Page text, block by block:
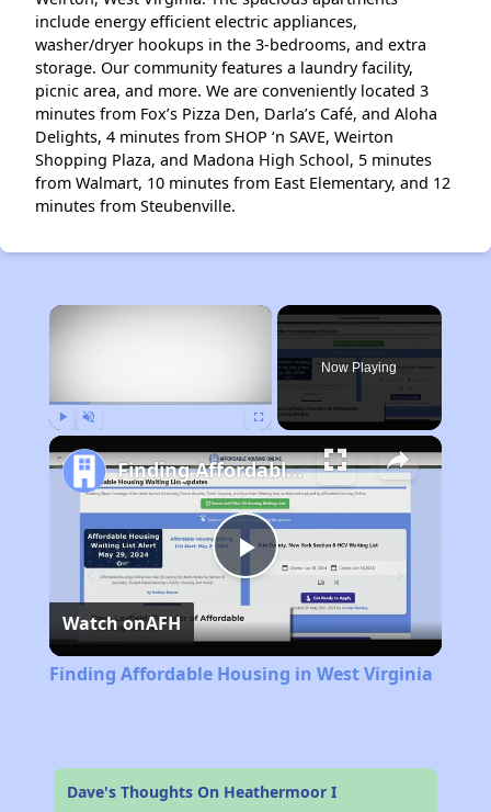
include energy efficient electric appliances,
washer/dryer hookups in the 3-bedrooms, and extra
storage. Our community features a laundry facility,
picnic area, and more. We are conveniently located 3
minutes from Fox’s Pizza Den, Darla’s Café, and Aloha
Delights, 4 minutes from SHOP ‘n SAVE, Weirton
Shopping Plaza, and Madona High School, 5 minutes
from Walmart, 10 minutes from East Elementary, and 12
minutes from Steubenville.
×
Now Playing
Play
Video
Finding Affordable Housing in West Virginia
Watch onAFH
Finding Affordable Housing in West Virginia
Dave's Thoughts On Heathermoor I